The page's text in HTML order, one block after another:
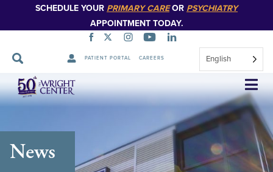
SCHEDULE YOUR PRIMARY CAREOR PSYCHIATRY
APPOINTMENT TODAY.
PATIENT PORTAL CAREERS English
Skip
Navigation
News